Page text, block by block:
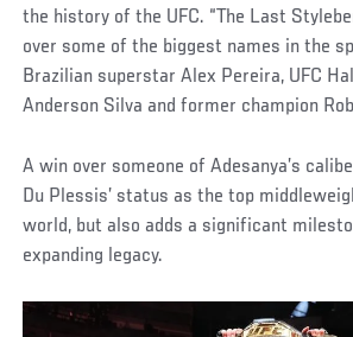
the history of the UFC. “The Last
over some of the biggest names in the
Brazilian superstar Alex Pereira, UFC
Anderson Silva and former champion
A win over someone of Adesanya’s
Du Plessis’ status as the top
world, but also adds a significant
expanding legacy.